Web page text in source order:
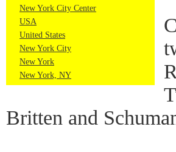
New York City Center
USA
United States
New York City
New York
New York, NY
Britten and